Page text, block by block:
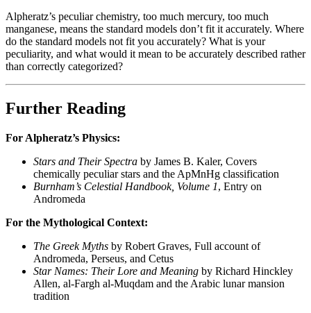
Alpheratz’s peculiar chemistry, too much mercury, too much
manganese, means the standard models don’t fit it accurately. Where
do the standard models not fit you accurately? What is your
peculiarity, and what would it mean to be accurately described rather
than correctly categorized?
Further Reading
For Alpheratz’s Physics:
Stars and Their Spectra by James B. Kaler, Covers
chemically peculiar stars and the ApMnHg classification
Burnham’s Celestial Handbook, Volume 1, Entry on
Andromeda
For the Mythological Context:
The Greek Myths by Robert Graves, Full account of
Andromeda, Perseus, and Cetus
Star Names: Their Lore and Meaning by Richard Hinckley
Allen, al-Fargh al-Muqdam and the Arabic lunar mansion
tradition